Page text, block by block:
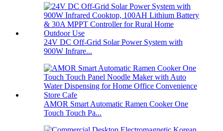
24V DC Off-Grid Solar Power System with
900W Infrare...
AMOR Smart Automatic Ramen Cooker One
Touch Touch Pa...